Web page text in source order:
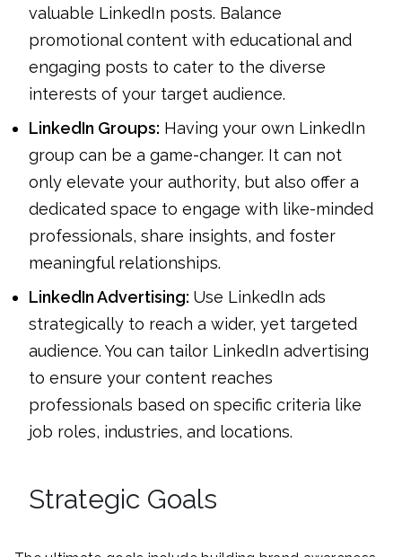
valuable LinkedIn posts. Balance
promotional content with educational and
engaging posts to cater to the diverse
interests of your target audience.
LinkedIn Groups: Having your own LinkedIn
group can be a game-changer. It can not
only elevate your authority, but also offer a
dedicated space to engage with like-minded
professionals, share insights, and foster
meaningful relationships.
LinkedIn Advertising: Use LinkedIn ads
strategically to reach a wider, yet targeted
audience. You can tailor LinkedIn advertising
to ensure your content reaches
professionals based on specific criteria like
job roles, industries, and locations.
Strategic Goals